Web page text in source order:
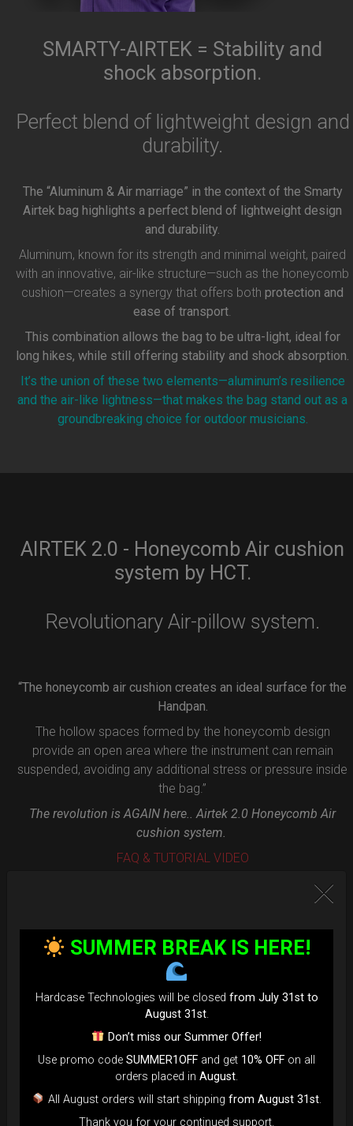
SMARTY-AIRTEK = Stability and
shock absorption.
Perfect blend of lightweight design and
durability.
The “Aluminum & Air marriage” in the context of the Smarty
Airtek bag highlights a perfect blend of lightweight design
and durability.
Aluminum, known for its strength and minimal weight, paired
with an innovative, air-like structure—such as the honeycomb
cushion—creates a synergy that offers both protection and
ease of transport.
This combination allows the bag to be ultra-light, ideal for
long hikes, while still offering stability and shock absorption.
It’s the union of these two elements—aluminum’s resilience
and the air-like lightness—that makes the bag stand out as a
groundbreaking choice for outdoor musicians.
AIRTEK 2.0 - Honeycomb Air cushion
system by HCT.
Revolutionary Air-pillow system.
“The honeycomb air cushion creates an ideal surface for the
Handpan.
The hollow spaces formed by the honeycomb design
provide an open area where the instrument can remain
suspended, avoiding any additional stress or pressure inside
the bag.”
The revolution is AGAIN here.. Airtek 2.0 Honeycomb Air
cushion system.
FAQ & TUTORIAL VIDEO
SUMMER BREAK IS HERE!
Hardcase Technologies will be closed from July 31st to
August 31st.
Don’t miss our Summer Offer!
Use promo code SUMMER1OFF and get 10% OFF on all
orders placed in August.
All August orders will start shipping from August 31st.
Thank you for your continued support.